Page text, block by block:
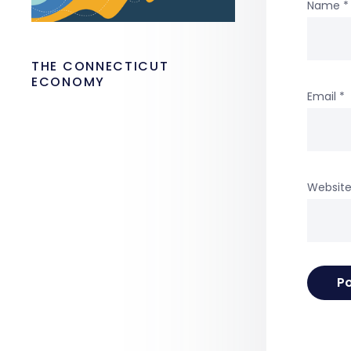
Name *
Email *
Website
THE CONNECTICUT
ECONOMY